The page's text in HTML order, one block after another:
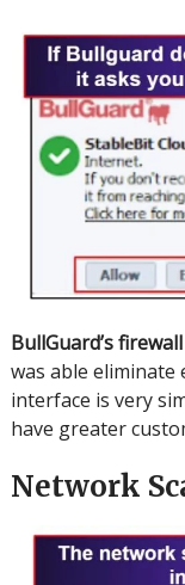
BullGuard’s
was able
interface is very
have greater
Network